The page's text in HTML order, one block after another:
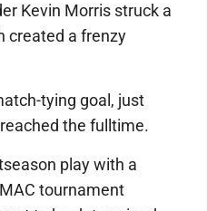
Kevin Morris struck a
created a frenzy
tying goal, just
the fulltime.
play with a
tournament